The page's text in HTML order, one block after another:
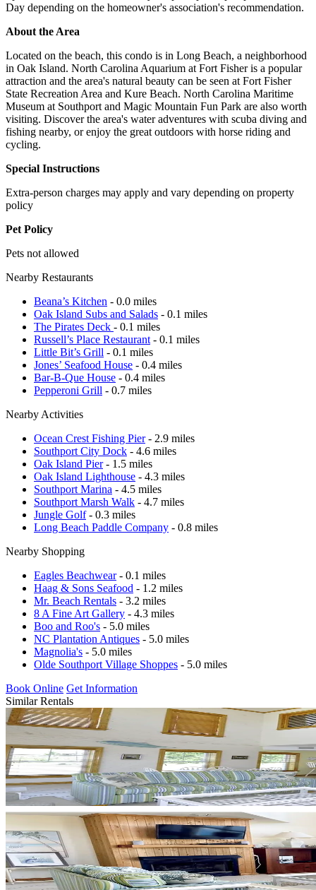
Day depending on the homeowner's association's recommendation.
About the Area
Located on the beach, this condo is in Long Beach, a neighborhood
in Oak Island. North Carolina Aquarium at Fort Fisher is a popular
attraction and the area's natural beauty can be seen at Fort Fisher
State Recreation Area and Kure Beach. North Carolina Maritime
Museum at Southport and Magic Mountain Fun Park are also worth
visiting. Discover the area's water adventures with scuba diving and
fishing nearby, or enjoy the great outdoors with horse riding and
cycling.
Special Instructions
Extra-person charges may apply and vary depending on property
policy
Pet Policy
Pets not allowed
Nearby Restaurants
Beana’s Kitchen - 0.0 miles
Oak Island Subs and Salads - 0.1 miles
The Pirates Deck - 0.1 miles
Russell’s Place Restaurant - 0.1 miles
Little Bit’s Grill - 0.1 miles
Jones’ Seafood House - 0.4 miles
Bar-B-Que House - 0.4 miles
Pepperoni Grill - 0.7 miles
Nearby Activities
Ocean Crest Fishing Pier- 2.9 miles
Southport City Dock - 4.6 miles
Oak Island Pier- 1.5 miles
Oak Island Lighthouse - 4.3 miles
Southport Marina - 4.5 miles
Southport Marsh Walk - 4.7 miles
Jungle Golf- 0.3 miles
Long Beach Paddle Company - 0.8 miles
Nearby Shopping
Eagles Beachwear- 0.1 miles
Haag & Sons Seafood - 1.2 miles
Mr. Beach Rentals - 3.2 miles
8 A Fine Art Gallery - 4.3 miles
Boo and Roo's - 5.0 miles
NC Plantation Antiques - 5.0 miles
Magnolia's - 5.0 miles
Olde Southport Village Shoppes - 5.0 miles
Book Online Get Information
Similar Rentals